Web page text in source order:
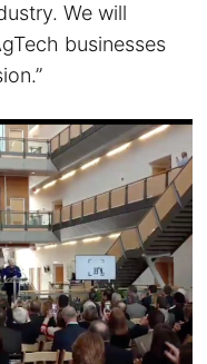
We will
businesses